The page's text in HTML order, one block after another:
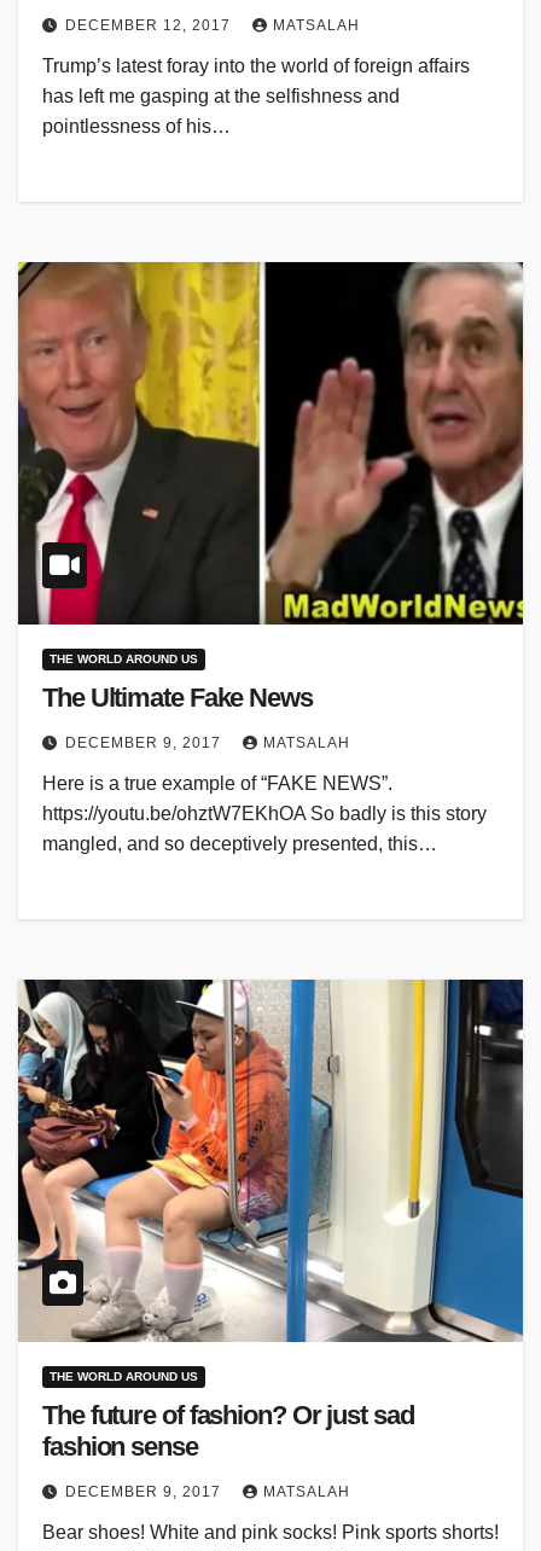
DECEMBER 12, 2017 MATSALAH
Trump’s latest foray into the world of foreign affairs
has left me gasping at the selfishness and
pointlessness of his…
THE WORLD AROUND US
The Ultimate Fake News
DECEMBER 9, 2017 MATSALAH
Here is a true example of “FAKE NEWS”.
https://youtu.be/ohztW7EKhOA So badly is this story
mangled, and so deceptively presented, this…
THE WORLD AROUND US
The future of fashion? Or just sad
fashion sense
DECEMBER 9, 2017 MATSALAH
Bear shoes! White and pink socks! Pink sports shorts!